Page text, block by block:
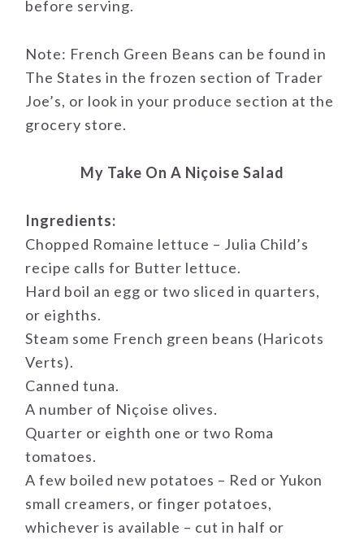
before serving.
Note: French Green Beans can be found in
The States in the frozen section of Trader
Joe’s, or look in your produce section at the
grocery store.
My Take On A Niçoise Salad
Ingredients:
Chopped Romaine lettuce – Julia Child’s
recipe calls for Butter lettuce.
Hard boil an egg or two sliced in quarters,
or eighths.
Steam some French green beans (Haricots
Verts).
Canned tuna.
A number of Niçoise olives.
Quarter or eighth one or two Roma
tomatoes.
A few boiled new potatoes – Red or Yukon
small creamers, or finger potatoes,
whichever is available – cut in half or